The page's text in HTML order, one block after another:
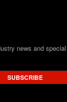
news and
SUBSCRIBE